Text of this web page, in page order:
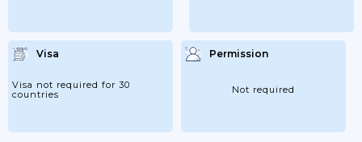
Visa
Visa not required for 30
countries
Permission
Not required